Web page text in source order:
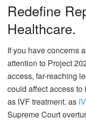
Redefine
Healthcare.
If you have concerns
attention to Project
access, far-reaching
could affect access
as IVF treatment. as
Supreme Court